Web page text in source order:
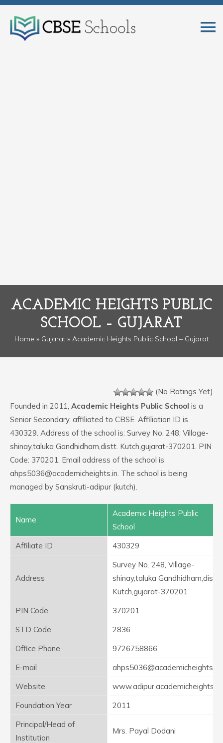
ACADEMIC HEIGHTS PUBLIC
SCHOOL – GUJARAT
Home » Gujarat » Academic Heights Public School – Gujarat
(No Ratings Yet)
Founded in 2011, Academic Heights Public School is a
Senior Secondary, affiliated to CBSE. Affiliation ID is
430329. Address of the school is: Survey No. 248, Village-
shinay,taluka Gandhidham,distt. Kutch,gujarat-370201. PIN
Code: 370201. Email address of the school is
ahps5036@academicheights.in. The school is being
managed by Sanskruti-adipur (kutch).
Name
Academic Heights Public
School
Affiliate ID
430329
Address
Survey No. 248, Village-
shinay,taluka Gandhidham,distt.
Kutch,gujarat-370201
PIN Code
370201
STD Code
2836
Office Phone
9726758866
E-mail
ahps5036@academicheights.in
Website
www.adipur.academicheights.in
Foundation Year
2011
Principal/Head of
Institution
Mrs. Payal Dodani